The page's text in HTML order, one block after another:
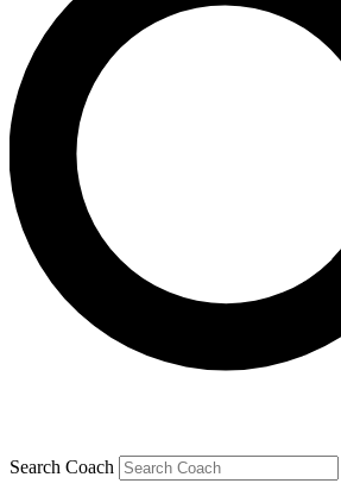
Search Coach